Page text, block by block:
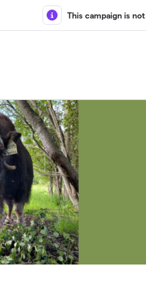
This campaign is